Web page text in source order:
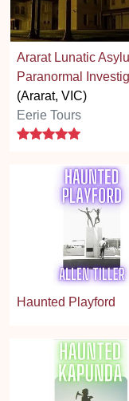
Ararat Lunatic
Paranormal
(Ararat, VIC)
Eerie Tours
5 stars
Haunted Playford